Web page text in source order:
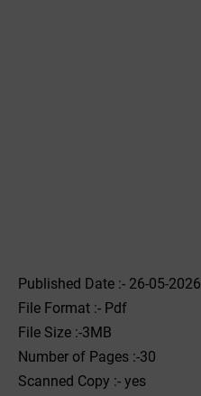
Published Date :- 26-05-2026
File Format :- ‌Pdf
File Size :-3MB
Number of Pages :-30
Scanned Copy :- yes